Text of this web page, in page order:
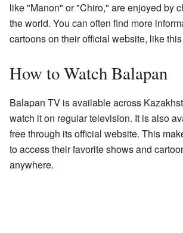
like "Manon" or "Chiro," are enjoyed by
the world. You can often find more
cartoons on their official website, like
How to Watch Balapan
Balapan TV is available across
watch it on regular television. It is also
free through its official website. This
to access their favorite shows and
anywhere.